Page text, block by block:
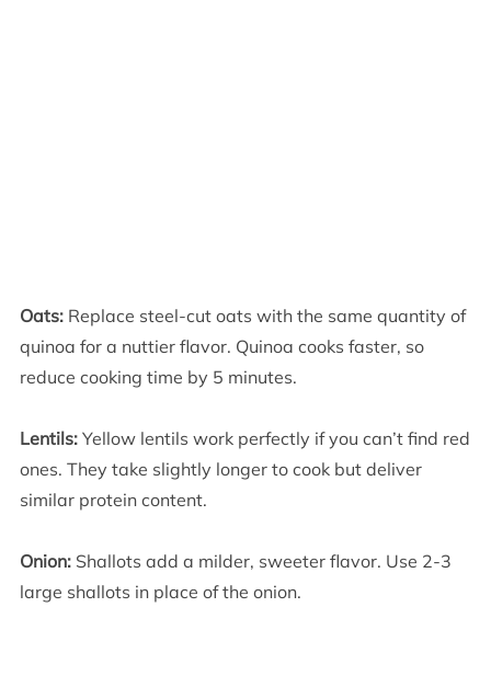
Oats:Replace steel-cut oats with the same quantity of
quinoa for a nuttier flavor. Quinoa cooks faster, so
reduce cooking time by 5 minutes.
Lentils:Yellow lentils work perfectly if you can’t find red
ones. They take slightly longer to cook but deliver
similar protein content.
Onion:Shallots add a milder, sweeter flavor. Use 2-3
large shallots in place of the onion.